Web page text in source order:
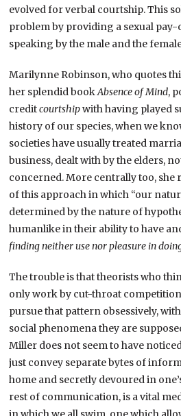
evolved for verbal courtship. This
problem by providing a sexual
speaking by the male and the
Marilynne Robinson, who quotes
her splendid bookAbsence of Mind,
creditcourtshipwith having played
history of our species, when we
societies have usually treated
business, dealt with by the elders,
concerned. More centrally too, she
of this approach in which “our
determined by the nature of
humanlike in their ability to have
finding neither use nor pleasure in
The trouble is that theorists who
only work by cut-throat
pursue that pattern obsessively,
social phenomena they are
Miller does not seem to have
just convey separate bytes of
home and secretly devoured in
rest of communication, is a vital